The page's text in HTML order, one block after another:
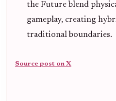
the Future blend
gameplay, creating
traditional boundaries.
Source post on X